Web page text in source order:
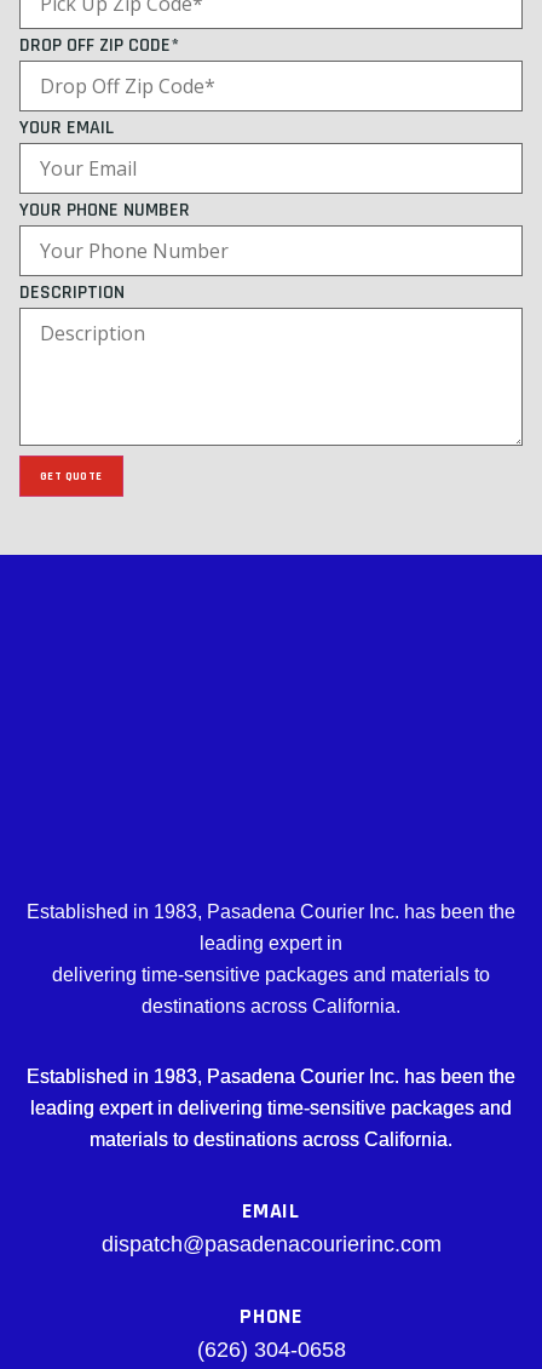
DROP OFF ZIP CODE*
YOUR EMAIL
YOUR PHONE NUMBER
DESCRIPTION
GET QUOTE
Established in 1983, Pasadena Courier Inc. has been the
leading expert in
delivering time-sensitive packages and materials to
destinations across California.
Established in 1983, Pasadena Courier Inc. has been the
leading expert in delivering time-sensitive packages and
materials to destinations across California.
EMAIL
dispatch@pasadenacourierinc.com
PHONE
(626) 304-0658